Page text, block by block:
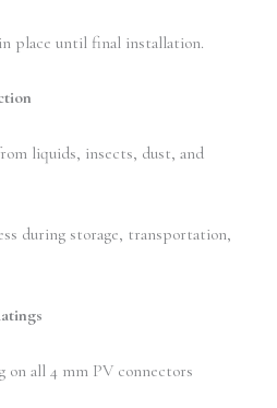
place until final installation.
liquids, insects, dust, and
during storage, transportation,
all 4 mm PV connectors